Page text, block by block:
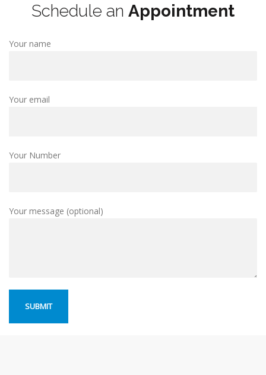
Schedule an Appointment
Your name
Your email
Your Number
Your message (optional)